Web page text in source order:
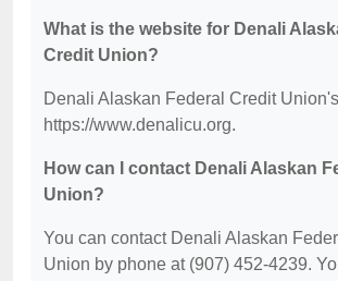
What is the website for Denali
Credit Union?
Denali Alaskan Federal Credit
https://www.denalicu.org.
How can I contact Denali Alaskan
Union?
You can contact Denali Alaskan
Union by phone at (907) 452-4239.